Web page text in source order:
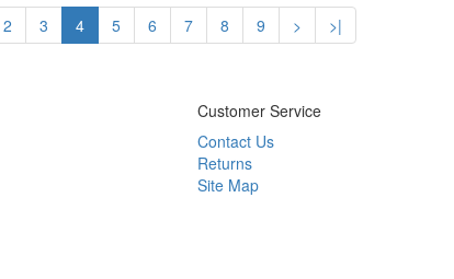
2 3 4 5 6 7 8 9 > >|
Customer Service
Contact Us
Returns
Site Map